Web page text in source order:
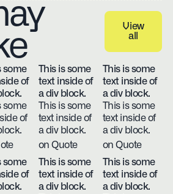
View all
View
all
some
of
some
of
This is some
text inside of
a div block.
This is some
text inside of
a div block.
on Quote
This is some
text inside of
a div block.
This is some
text inside of
a div block.
on Quote
some
of
This is some
text inside of
a div block.
This is some
text inside of
a div block.